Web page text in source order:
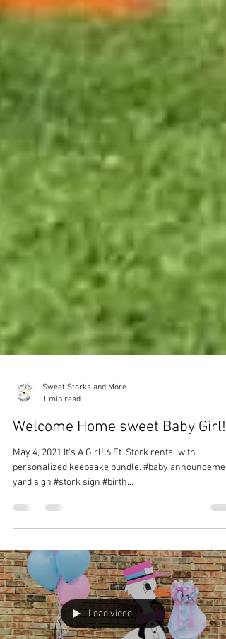
Sweet Storks and More
Welcome Home sweet Baby Girl!
personalized keepsake bundle. #baby
yard sign #stork sign #birth...